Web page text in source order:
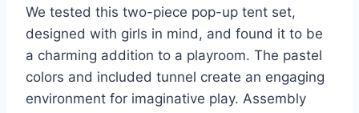
We tested this two-piece pop-up tent set,
designed with girls in mind, and found it to be
a charming addition to a playroom. The pastel
colors and included tunnel create an engaging
environment for imaginative play. Assembly